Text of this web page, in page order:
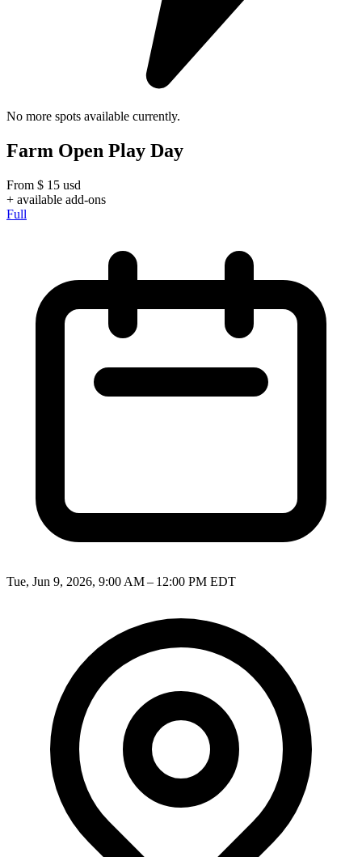
No more spots available currently.
Farm Open Play Day
From $ 15 usd
+ available add-ons
Full
Tue, Jun 9, 2026, 9:00 AM – 12:00 PM EDT